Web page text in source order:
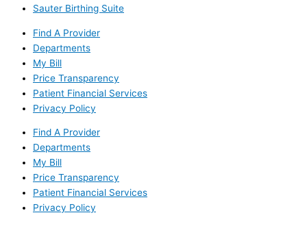
Sauter Birthing Suite
Find A Provider
Departments
My Bill
Price Transparency
Patient Financial Services
Privacy Policy
Find A Provider
Departments
My Bill
Price Transparency
Patient Financial Services
Privacy Policy